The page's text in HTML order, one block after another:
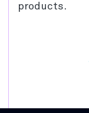
products.